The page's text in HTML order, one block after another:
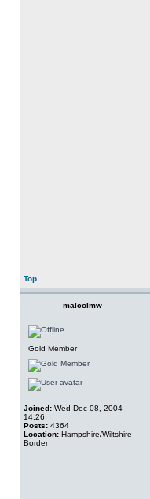
Top
malcolmw
Gold Member
Joined: Wed Dec 08, 2004
14:26
Posts: 4364
Location: Hampshire/Wiltshire
Border